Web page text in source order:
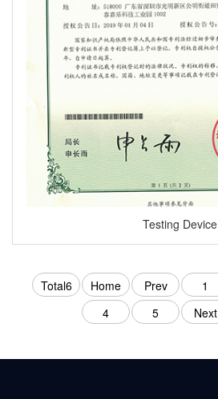
Testing Device
Total6 Home Prev 1
4
5 Next